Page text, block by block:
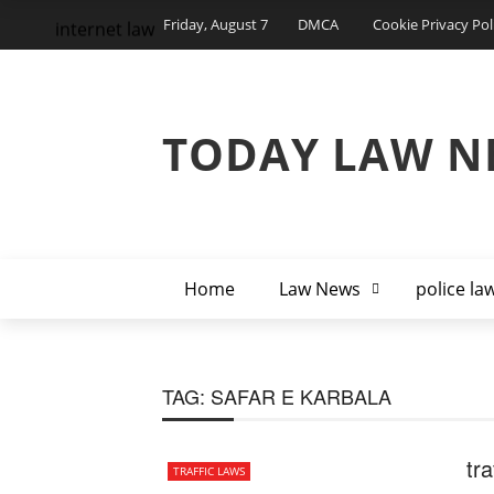
Friday, August 7 DMCA Cookie Privacy
TODAY LAW
Home Law News police
internet law
TAG: SAFAR E KARBALA
TRAFFIC LAWS